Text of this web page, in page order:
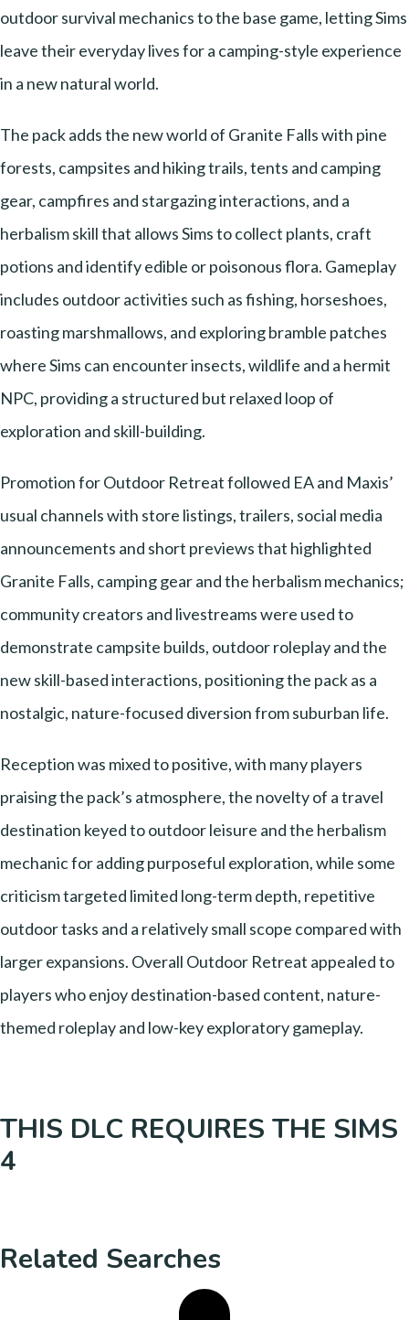
outdoor survival mechanics to the base game, letting Sims
leave their everyday lives for a camping-style experience
in a new natural world.
The pack adds the new world of Granite Falls with pine
forests, campsites and hiking trails, tents and camping
gear, campfires and stargazing interactions, and a
herbalism skill that allows Sims to collect plants, craft
potions and identify edible or poisonous flora. Gameplay
includes outdoor activities such as fishing, horseshoes,
roasting marshmallows, and exploring bramble patches
where Sims can encounter insects, wildlife and a hermit
NPC, providing a structured but relaxed loop of
exploration and skill-building.
Promotion for Outdoor Retreat followed EA and Maxis’
usual channels with store listings, trailers, social media
announcements and short previews that highlighted
Granite Falls, camping gear and the herbalism mechanics;
community creators and livestreams were used to
demonstrate campsite builds, outdoor roleplay and the
new skill-based interactions, positioning the pack as a
nostalgic, nature-focused diversion from suburban life.
Reception was mixed to positive, with many players
praising the pack’s atmosphere, the novelty of a travel
destination keyed to outdoor leisure and the herbalism
mechanic for adding purposeful exploration, while some
criticism targeted limited long-term depth, repetitive
outdoor tasks and a relatively small scope compared with
larger expansions. Overall Outdoor Retreat appealed to
players who enjoy destination-based content, nature-
themed roleplay and low-key exploratory gameplay.
THIS DLC REQUIRES THE SIMS
4
Related Searches